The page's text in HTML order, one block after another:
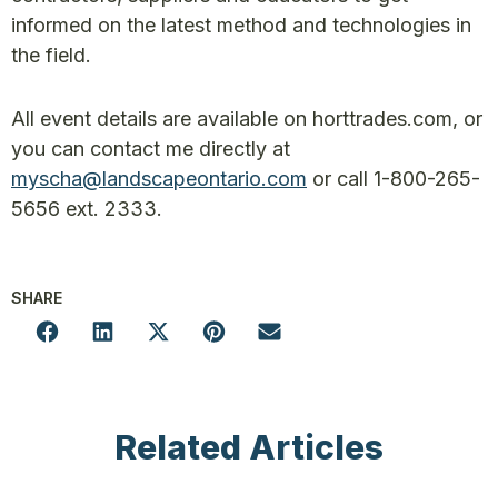
informed on the latest method and technologies in
the field.
All event details are available on horttrades.com, or
you can contact me directly at
myscha@landscapeontario.com or call 1-800-265-
5656 ext. 2333.
SHARE
Related Articles